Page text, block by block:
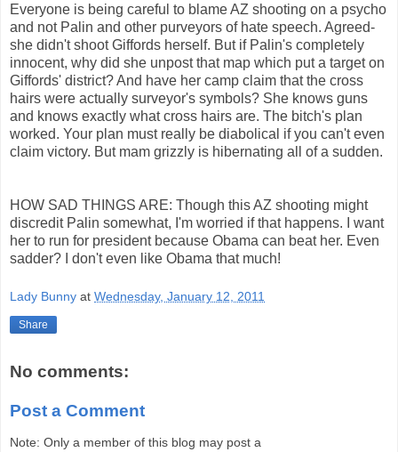
Everyone is being careful to blame AZ shooting on a psycho
and not Palin and other purveyors of hate speech. Agreed-
she didn't shoot Giffords herself. But if Palin's completely
innocent, why did she unpost that map which put a target on
Giffords' district? And have her camp claim that the cross
hairs were actually surveyor's symbols? She knows guns
and knows exactly what cross hairs are. The bitch's plan
worked. Your plan must really be diabolical if you can't even
claim victory. But mam grizzly is hibernating all of a sudden.
HOW SAD THINGS ARE: Though this AZ shooting might
discredit Palin somewhat, I'm worried if that happens. I want
her to run for president because Obama can beat her. Even
sadder? I don't even like Obama that much!
Lady Bunny at Wednesday, January 12, 2011
Share
No comments:
Post a Comment
Note: Only a member of this blog may post a